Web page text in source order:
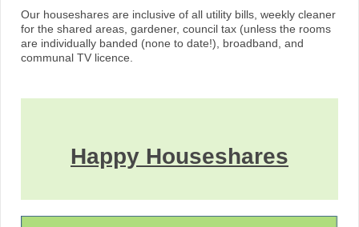
Our houseshares are inclusive of all utility bills, weekly cleaner
for the shared areas, gardener, council tax (unless the rooms
are individually banded (none to date!), broadband, and
communal TV licence.
Happy Houseshares